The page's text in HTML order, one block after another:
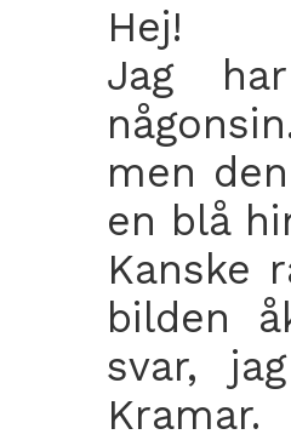
Hej!
Jag
men
en blå
Kanske
bilden
svar,
Kramar.